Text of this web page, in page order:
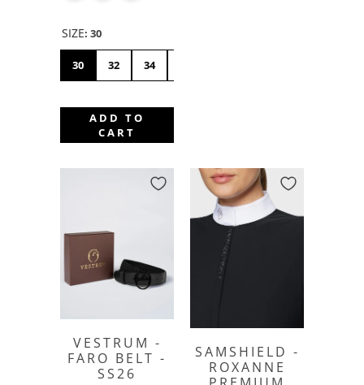
SIZE: 30
30 32 34
ADD TO
CART
VESTRUM -
FARO BELT -
SS26
SAMSHIELD -
ROXANNE